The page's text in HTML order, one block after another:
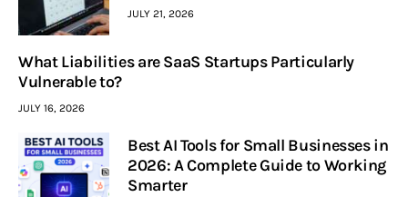
JULY 21, 2026
What Liabilities are SaaS Startups Particularly
Vulnerable to?
JULY 16, 2026
Best AI Tools for Small Businesses in
2026: A Complete Guide to Working
Smarter